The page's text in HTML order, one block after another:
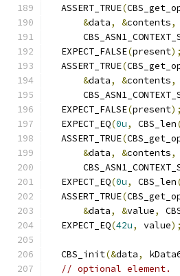
  ASSERT_TRUE
(
&data, &contents,
  EXPECT_FALSE
(present);
  ASSERT_TRUE
(
&data, &contents,
  EXPECT_FALSE
(present);
  EXPECT_EQ
(0u, CBS_len
  ASSERT_TRUE
(
&data, &contents,
  EXPECT_EQ
(0u, CBS_len
  ASSERT_TRUE
(
&data, &value,
  EXPECT_EQ
(42u, value);
  CBS_init
(&data,
// optional element.